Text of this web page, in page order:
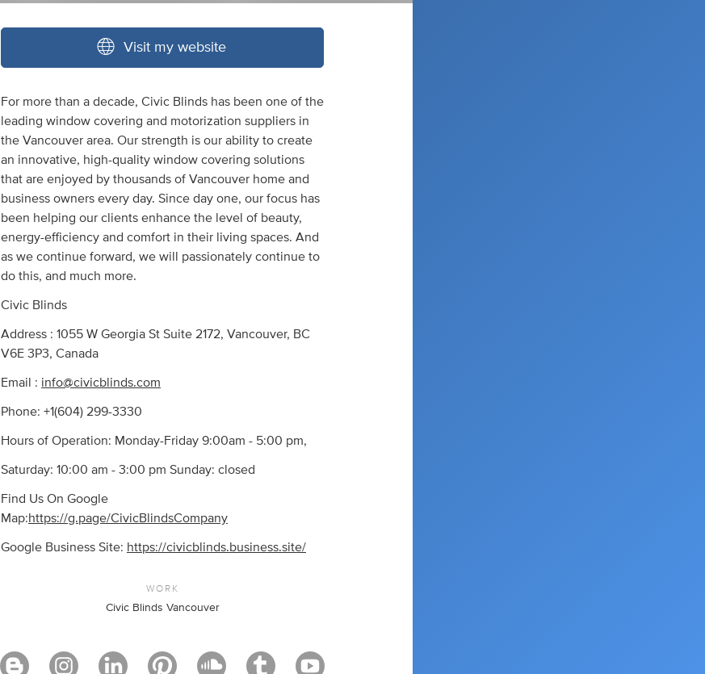
Visit my website
For more than a decade, Civic Blinds has been one of the
leading window covering and motorization suppliers in
the Vancouver area. Our strength is our ability to create
an innovative, high-quality window covering solutions
that are enjoyed by thousands of Vancouver home and
business owners every day. Since day one, our focus has
been helping our clients enhance the level of beauty,
energy-efficiency and comfort in their living spaces. And
as we continue forward, we will passionately continue to
do this, and much more.
Civic Blinds
Address : 1055 W Georgia St Suite 2172, Vancouver, BC
V6E 3P3, Canada
Email : info@civicblinds.com
Phone: +1(604) 299-3330
Hours of Operation: Monday-Friday 9:00am - 5:00 pm,
Saturday: 10:00 am - 3:00 pm Sunday: closed
Find Us On Google
Map:https://g.page/CivicBlindsCompany
Google Business Site: https://civicblinds.business.site/
WORK
Civic Blinds Vancouver